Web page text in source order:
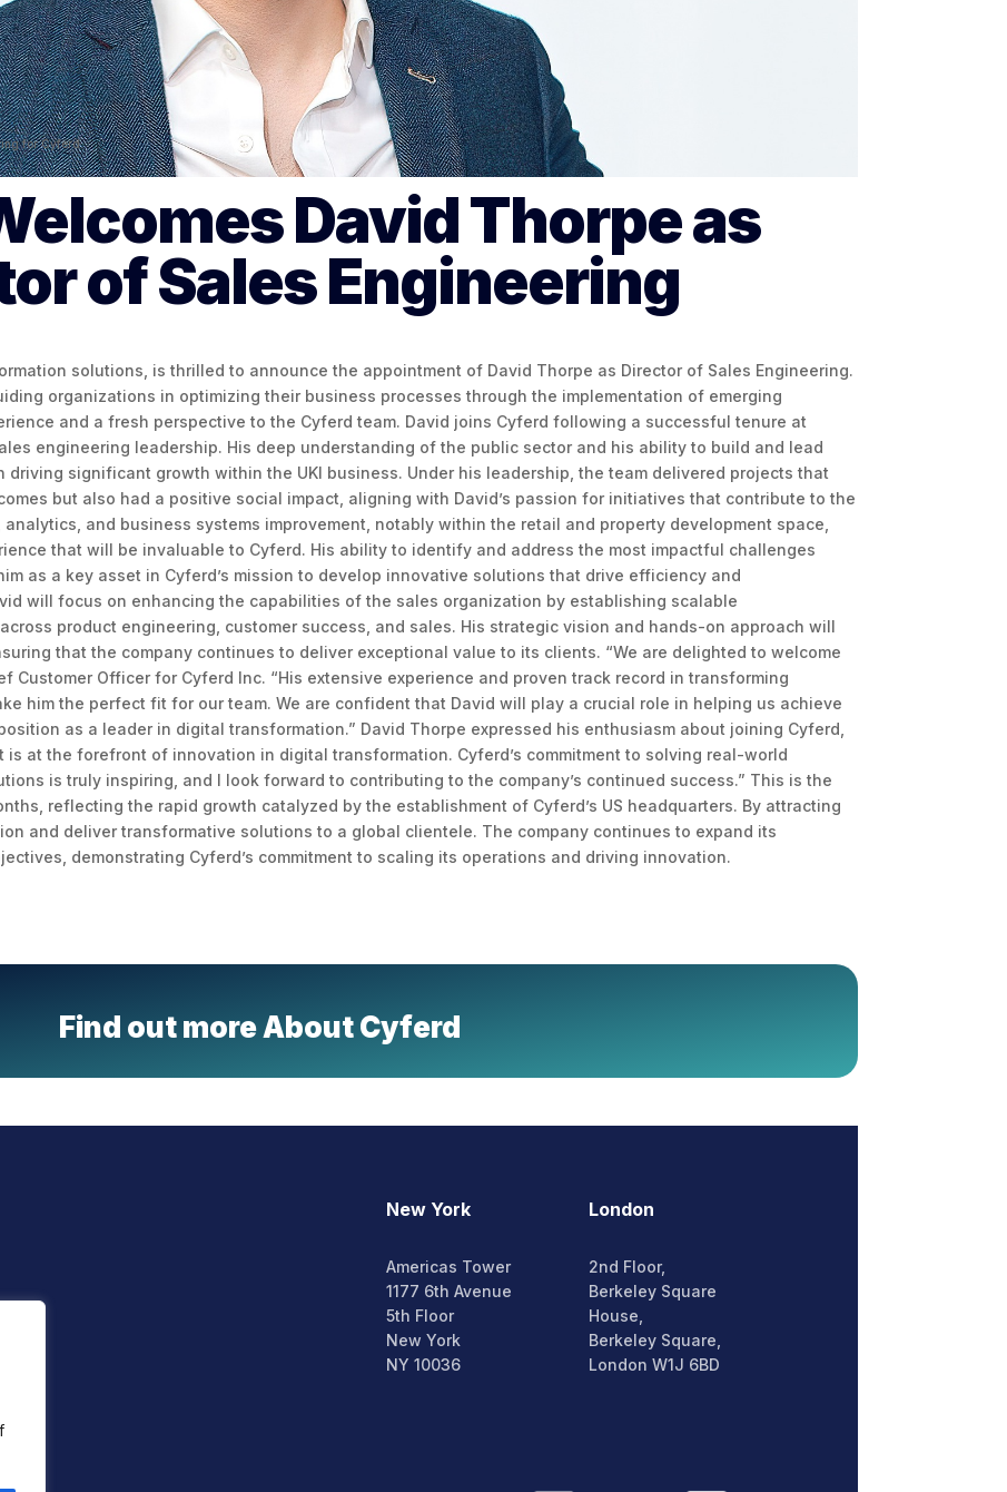
for Cyferd.
David Thorpe as
of Sales Engineering
solutions, is thrilled to announce the appointment of David Thorpe as Director of Sales Engineering.
organizations in optimizing their business processes through the implementation of emerging
and a fresh perspective to the Cyferd team. David joins Cyferd following a successful tenure at
engineering leadership. His deep understanding of the public sector and his ability to build and lead
significant growth within the UKI business. Under his leadership, the team delivered projects that
but also had a positive social impact, aligning with David’s passion for initiatives that contribute to the
analytics, and business systems improvement, notably within the retail and property development space,
that will be invaluable to Cyferd. His ability to identify and address the most impactful challenges
as a key asset in Cyferd’s mission to develop innovative solutions that drive efficiency and
will focus on enhancing the capabilities of the sales organization by establishing scalable
product engineering, customer success, and sales. His strategic vision and hands-on approach will
that the company continues to deliver exceptional value to its clients. “We are delighted to welcome
Customer Officer for Cyferd Inc. “His extensive experience and proven track record in transforming
him the perfect fit for our team. We are confident that David will play a crucial role in helping us achieve
as a leader in digital transformation.” David Thorpe expressed his enthusiasm about joining Cyferd,
is at the forefront of innovation in digital transformation. Cyferd’s commitment to solving real-world
is truly inspiring, and I look forward to contributing to the company’s continued success.” This is the
reflecting the rapid growth catalyzed by the establishment of Cyferd’s US headquarters. By attracting
and deliver transformative solutions to a global clientele. The company continues to expand its
demonstrating Cyferd’s commitment to scaling its operations and driving innovation.
Find out more About Cyferd
New York
Americas Tower
1177 6th Avenue
5th Floor
New York
NY 10036
London
2nd Floor,
Berkeley Square
House,
Berkeley Square,
London W1J 6BD